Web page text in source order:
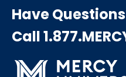
Have
Call